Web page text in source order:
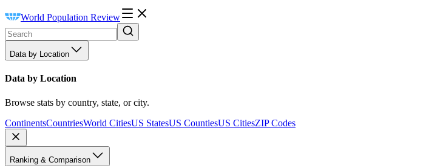
World Population Review
Data by Location
Data by Location
Browse stats by country, state, or city.
ContinentsCountriesWorld CitiesUS StatesUS CountiesUS CitiesZIP Codes
Ranking & Comparison